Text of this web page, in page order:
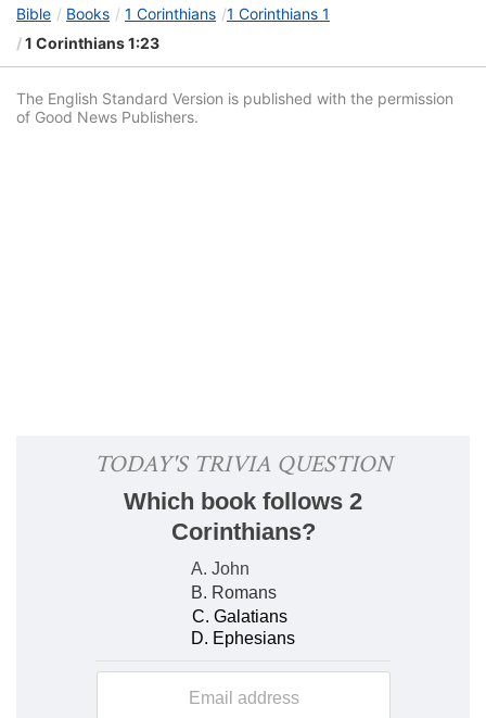
Bible Books 1 Corinthians 1 Corinthians 1
1 Corinthians 1:23
The English Standard Version is published with the permission
of Good News Publishers.